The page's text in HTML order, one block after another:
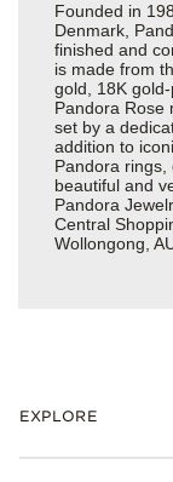
Founded in
Denmark,
finished and
is made from
gold, 18K
Pandora Rose
set by a
addition to
Pandora
beautiful and
Pandora
Central
Wollongong,
EXPLORE